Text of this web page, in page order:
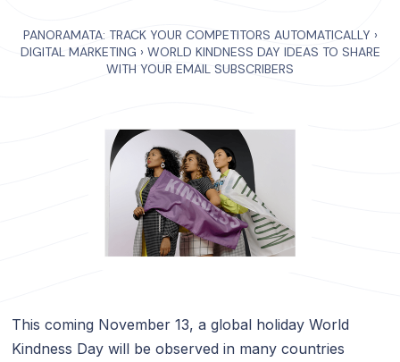
PANORAMATA: TRACK YOUR COMPETITORS AUTOMATICALLY ›
DIGITAL MARKETING › WORLD KINDNESS DAY IDEAS TO SHARE
WITH YOUR EMAIL SUBSCRIBERS
This coming November 13, a global holiday World
Kindness Day will be observed in many countries